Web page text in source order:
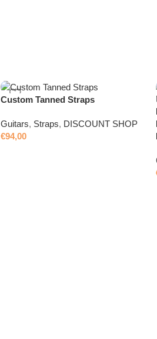
Custom Tanned Straps
Guitars, Straps, DISCOUNT SHOP
€94,00